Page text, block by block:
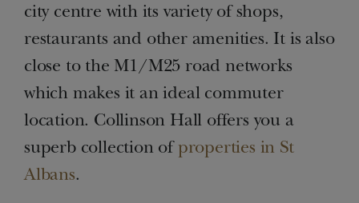
city centre with its variety of shops,
restaurants and other amenities. It is also
close to the M1/M25 road networks
which makes it an ideal commuter
location. Collinson Hall offers you a
superb collection ofproperties in St
Albans.